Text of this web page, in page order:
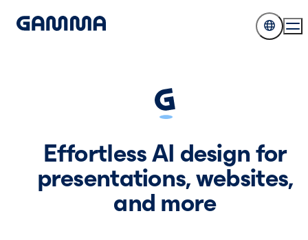
Effortless AI design for
presentations, websites,
and more